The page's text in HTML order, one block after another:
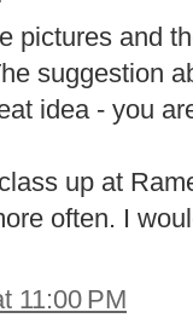
pictures and
suggestion
idea - you
up at
often. I
11:00 PM